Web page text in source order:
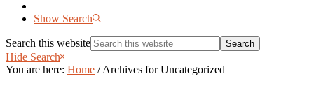
Show Search
Search this website
Hide Search
You are here: Home /Archives for Uncategorized